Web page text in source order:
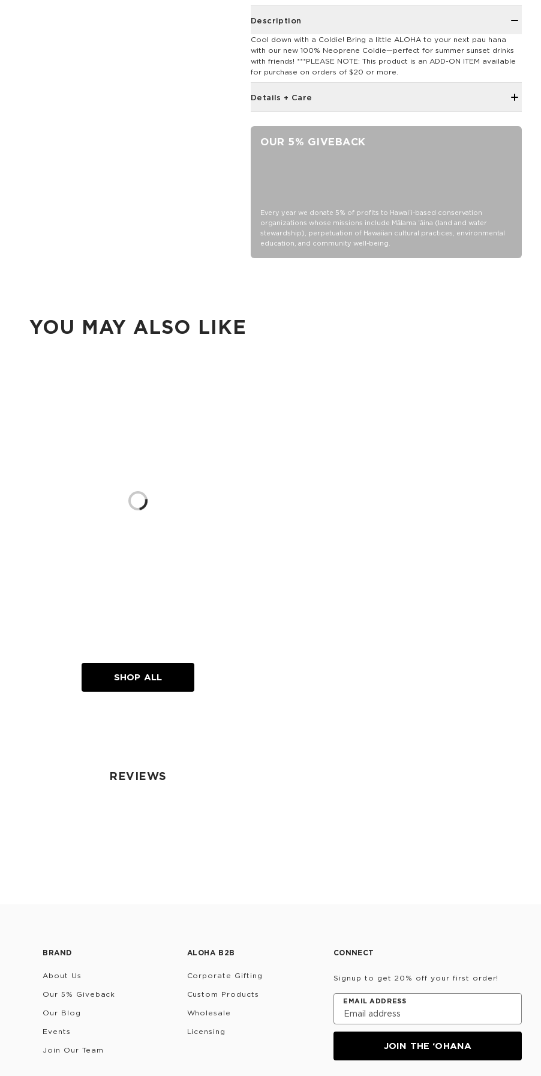
Description
Cool down with a Coldie! Bring a little ALOHA to your next pau hana
with our new 100% Neoprene Coldie—perfect for summer sunset drinks
with friends! ***PLEASE NOTE: This product is an ADD-ON ITEM available
for purchase on orders of $20 or more.
Details + Care
Hand wash cold, lay flat to dry
OUR 5% GIVEBACK
Every year we donate 5% of profits to Hawaiʻi-based conservation
organizations whose missions include Mālama ʻāina (land and water
stewardship), perpetuation of Hawaiian cultural practices, environmental
education, and community well-being.
YOU MAY ALSO LIKE
Loading...
SHOP ALL
REVIEWS
BRAND
About Us
Our 5% Giveback
Our Blog
Events
Join Our Team
ALOHA B2B
Corporate Gifting
Custom Products
Wholesale
Licensing
CONNECT
Signup to get 20% off your first order!
EMAIL ADDRESS
JOIN THE ‘OHANA